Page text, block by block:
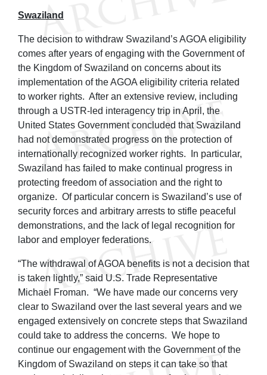
Swaziland
The decision to withdraw Swaziland’s AGOA eligibility
comes after years of engaging with the Government of
the Kingdom of Swaziland on concerns about its
implementation of the AGOA eligibility criteria related
to worker rights. After an extensive review, including
through a USTR-led interagency trip in April, the
United States Government concluded that Swaziland
had not demonstrated progress on the protection of
internationally recognized worker rights. In particular,
Swaziland has failed to make continual progress in
protecting freedom of association and the right to
organize. Of particular concern is Swaziland’s use of
security forces and arbitrary arrests to stifle peaceful
demonstrations, and the lack of legal recognition for
labor and employer federations.
“The withdrawal of AGOA benefits is not a decision that
is taken lightly,” said U.S. Trade Representative
Michael Froman. “We have made our concerns very
clear to Swaziland over the last several years and we
engaged extensively on concrete steps that Swaziland
could take to address the concerns. We hope to
continue our engagement with the Government of the
Kingdom of Swaziland on steps it can take so that